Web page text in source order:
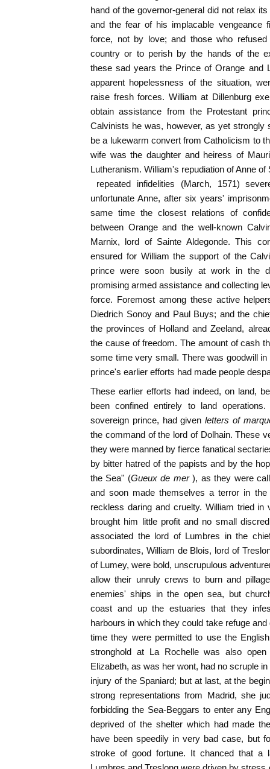
hand of the governor-general did not relax
and the fear of his implacable vengeance
force, not by love; and those who
country or to perish by the hands of the
these sad years the Prince of Orange and
apparent hopelessness of the situation,
raise fresh forces. William at Dillenburg
obtain assistance from the Protestant
Calvinists he was, however, as yet strongly
be a lukewarm convert from Catholicism to
wife was the daughter and heiress of
Lutheranism. William's repudiation of Anne of
repeated infidelities (March, 1571)
unfortunate Anne, after six years'
same time the closest relations of
between Orange and the well-known
Marnix, lord of Sainte Aldegonde. This
ensured for William the support of the
prince were soon busily at work in the
promising armed assistance and collecting
force. Foremost among these active
Diedrich Sonoy and Paul Buys; and the
the provinces of Holland and Zeeland,
the cause of freedom. The amount of cash
some time very small. There was goodwill
prince's earlier efforts had made people
These earlier efforts had indeed, on land,
been confined entirely to land
sovereign prince, had given letters of
the command of the lord of Dolhain. These
they were manned by fierce fanatical
by bitter hatred of the papists and by the
the Sea" (Gueux de mer ), as they were
and soon made themselves a terror in
reckless daring and cruelty. William tried
brought him little profit and no small
associated the lord of Lumbres in the
subordinates, William de Blois, lord of
of Lumey, were bold, unscrupulous
allow their unruly crews to burn and
enemies' ships in the open sea, but
coast and up the estuaries that they
harbours in which they could take refuge
time they were permitted to use the
stronghold at La Rochelle was also
Elizabeth, as was her wont, had no scruple
injury of the Spaniard; but at last, at the
strong representations from Madrid, she
forbidding the Sea-Beggars to enter any
deprived of the shelter which had made
have been speedily in very bad case, but
stroke of good fortune. It chanced that a